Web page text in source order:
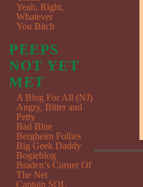
Yeah, Right,
Whatever
You Bitch
PEEPS
NOT YET
MET
A Blog For All (NJ)
Angry, Bitter and
Petty
Bad Blue
Bergheim Follies
Big Geek Daddy
Bogieblog
Braden’s Corner Of
The Net
Captain SQL